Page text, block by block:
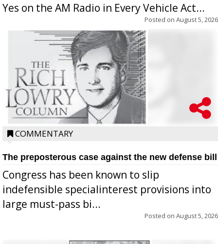
Yes on the AM Radio in Every Vehicle Act...
Posted on August 5, 2026
COMMENTARY
The preposterous case against the new defense bill
Congress has been known to slip
indefensible specialinterest provisions into
large must-pass bi...
Posted on August 5, 2026